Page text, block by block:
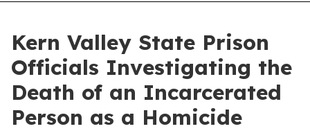
Kern Valley State Prison
Officials Investigating the
Death of an Incarcerated
Person as a Homicide